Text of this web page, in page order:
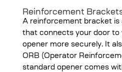
Reinforcement
A reinforcement bracket is
that connects your door to
opener more securely. It
ORB (Operator
standard opener comes